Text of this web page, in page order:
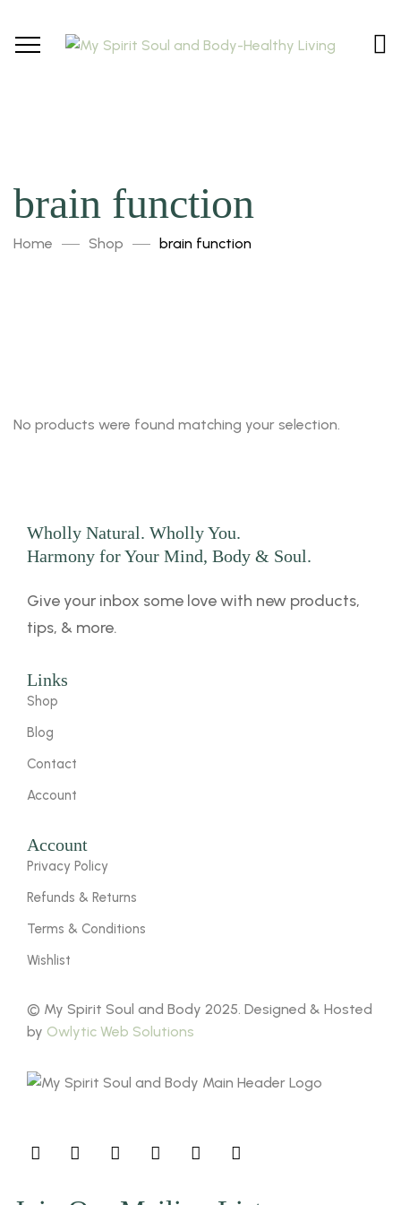
brain function
Home Shop brain function
No products were found matching your selection.
Wholly Natural. Wholly You.
Harmony for Your Mind, Body & Soul.
Give your inbox some love with new products,
tips, & more.
Links
Shop
Blog
Contact
Account
Account
Privacy Policy
Refunds & Returns
Terms & Conditions
Wishlist
© My Spirit Soul and Body 2025. Designed & Hosted
by Owlytic Web Solutions